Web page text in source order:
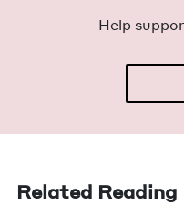
Help
Related Reading